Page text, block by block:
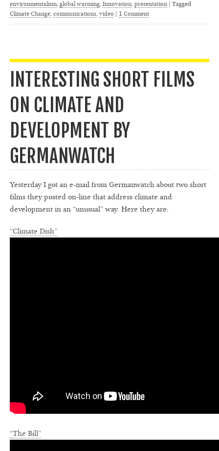
environmentalism, global warming, Innovation, presentation
Tagged
Climate Change, communications, video 1 Comment
INTERESTING SHORT FILMS
ON CLIMATE AND
DEVELOPMENT BY
GERMANWATCH
Yesterday I got an e-mail from Germanwatch about two short
films they posted on-line that address climate and
development in an “unusual” way. Here they are:
“Climate Dish”
“The Bill”